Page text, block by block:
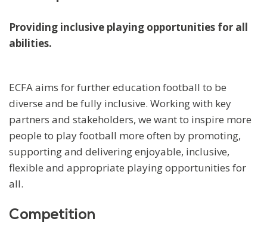
Providing inclusive playing opportunities for all
abilities.
ECFA aims for further education football to be
diverse and be fully inclusive. Working with key
partners and stakeholders, we want to inspire more
people to play football more often by promoting,
supporting and delivering enjoyable, inclusive,
flexible and appropriate playing opportunities for
all.
Competition